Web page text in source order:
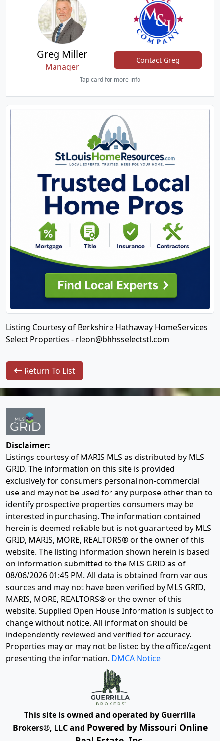
Greg Miller
Manager
Contact Greg
Tap card for more info
Listing Courtesy of Berkshire Hathaway HomeServices
Select Properties - rleon@bhhsselectstl.com
Return To List
Disclaimer:
Listings courtesy of MARIS MLS as distributed by MLS
GRID. The information on this site is provided
exclusively for consumers personal non-commercial
use and may not be used for any purpose other than to
identify prospective properties consumers may be
interested in purchasing. The information contained
herein is deemed reliable but is not guaranteed by MLS
GRID, MARIS, MORE, REALTORS® or the owner of this
website. The listing information shown herein is based
on information submitted to the MLS GRID as of
08/06/2026 01:45 PM. All data is obtained from various
sources and may not have been verified by MLS GRID,
MARIS, MORE, REALTORS® or the owner of this
website. Supplied Open House Information is subject to
change without notice. All information should be
independently reviewed and verified for accuracy.
Properties may or may not be listed by the office/agent
presenting the information. DMCA Notice
This site is owned and operated by Guerrilla
Brokers®, LLC and Powered by Missouri Online